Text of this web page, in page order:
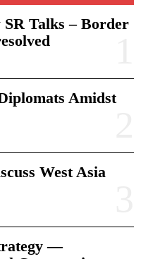
Talks – Border
Amidst
West Asia
—